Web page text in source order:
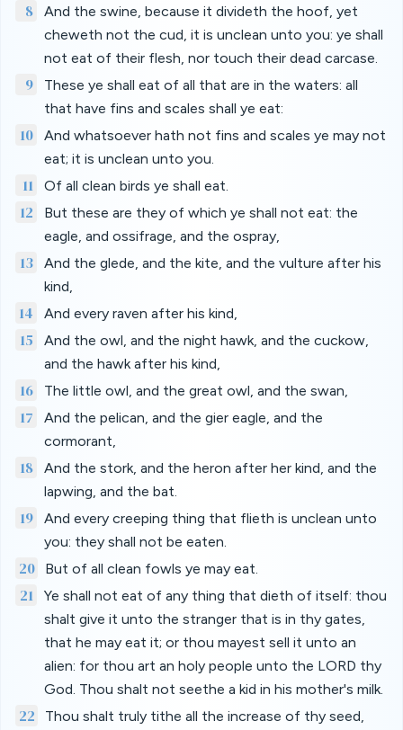
8
And the swine, because it divideth the hoof, yet
cheweth not the cud, it is unclean unto you: ye shall
not eat of their flesh, nor touch their dead carcase.
9
These ye shall eat of all that are in the waters: all
that have fins and scales shall ye eat:
10
And whatsoever hath not fins and scales ye may not
eat; it is unclean unto you.
11 Of all clean birds ye shall eat.
12
But these are they of which ye shall not eat: the
eagle, and ossifrage, and the ospray,
13
And the glede, and the kite, and the vulture after his
kind,
14 And every raven after his kind,
15
And the owl, and the night hawk, and the cuckow,
and the hawk after his kind,
16 The little owl, and the great owl, and the swan,
17
And the pelican, and the gier eagle, and the
cormorant,
18
And the stork, and the heron after her kind, and the
lapwing, and the bat.
19
And every creeping thing that flieth is unclean unto
you: they shall not be eaten.
20 But of all clean fowls ye may eat.
21
Ye shall not eat of any thing that dieth of itself: thou
shalt give it unto the stranger that is in thy gates,
that he may eat it; or thou mayest sell it unto an
alien: for thou art an holy people unto the LORD thy
God. Thou shalt not seethe a kid in his mother's milk.
22
Thou shalt truly tithe all the increase of thy seed,